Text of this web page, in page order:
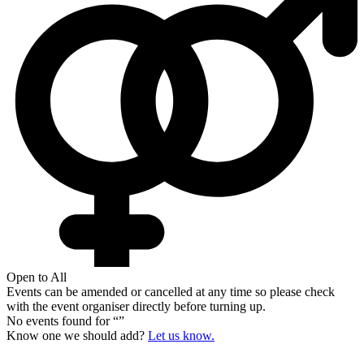
Open to All
Events can be amended or cancelled at any time so please check
with the event organiser directly before turning up.
No events found for “”
Know one we should add? Let us know.